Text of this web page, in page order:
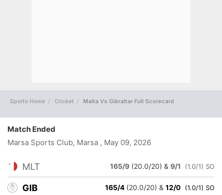
Sports Home Cricket Malta Vs Gibraltar Full Scorecard
Match Ended
Marsa Sports Club, Marsa , May 09, 2026
MLT 165/9 (20.0/20) & 9/1 (1.0/1) SO
GIB 165/4 (20.0/20) & 12/0 (1.0/1) SO